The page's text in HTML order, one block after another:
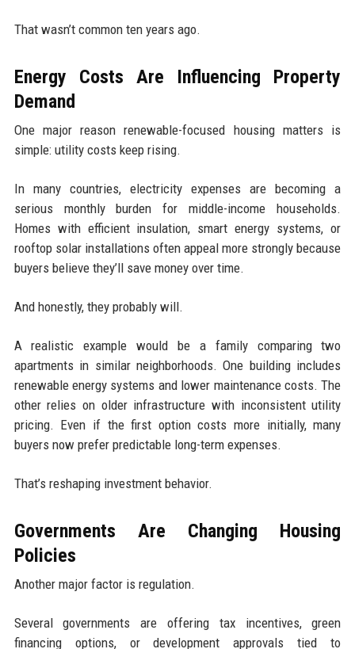
That wasn’t common ten years ago.
Energy Costs Are Influencing Property
Demand
One major reason renewable-focused housing matters is
simple: utility costs keep rising.
In many countries, electricity expenses are becoming a
serious monthly burden for middle-income households.
Homes with efficient insulation, smart energy systems, or
rooftop solar installations often appeal more strongly because
buyers believe they’ll save money over time.
And honestly, they probably will.
A realistic example would be a family comparing two
apartments in similar neighborhoods. One building includes
renewable energy systems and lower maintenance costs. The
other relies on older infrastructure with inconsistent utility
pricing. Even if the first option costs more initially, many
buyers now prefer predictable long-term expenses.
That’s reshaping investment behavior.
Governments Are Changing Housing
Policies
Another major factor is regulation.
Several governments are offering tax incentives, green
financing options, or development approvals tied to